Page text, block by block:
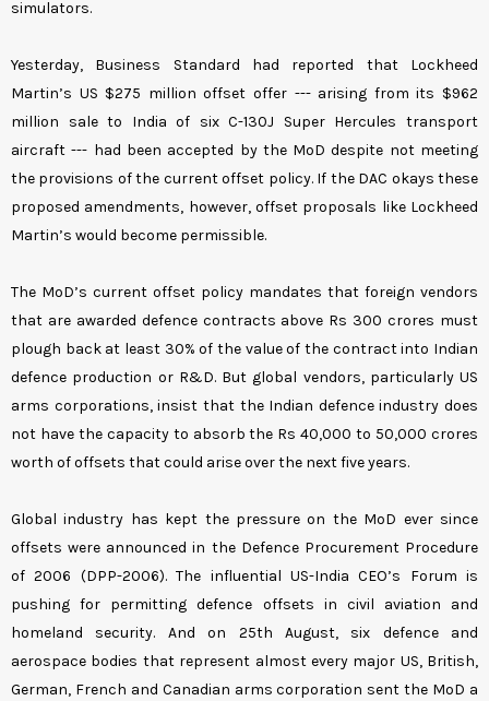
simulators.
Yesterday, Business Standard had reported that Lockheed
Martin’s US $275 million offset offer --- arising from its $962
million sale to India of six C-130J Super Hercules transport
aircraft --- had been accepted by the MoD despite not meeting
the provisions of the current offset policy. If the DAC okays these
proposed amendments, however, offset proposals like Lockheed
Martin’s would become permissible.
The MoD’s current offset policy mandates that foreign vendors
that are awarded defence contracts above Rs 300 crores must
plough back at least 30% of the value of the contract into Indian
defence production or R&D. But global vendors, particularly US
arms corporations, insist that the Indian defence industry does
not have the capacity to absorb the Rs 40,000 to 50,000 crores
worth of offsets that could arise over the next five years.
Global industry has kept the pressure on the MoD ever since
offsets were announced in the Defence Procurement Procedure
of 2006 (DPP-2006). The influential US-India CEO’s Forum is
pushing for permitting defence offsets in civil aviation and
homeland security. And on 25th August, six defence and
aerospace bodies that represent almost every major US, British,
German, French and Canadian arms corporation sent the MoD a